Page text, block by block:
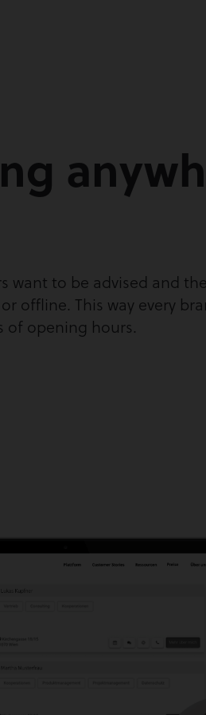
want to be advised and
offline. This way every
of opening hours.